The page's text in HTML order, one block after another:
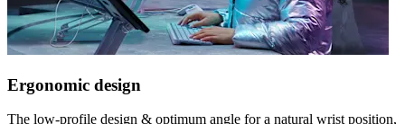
Ergonomic design
The low-profile design & optimum angle for a natural wrist position,